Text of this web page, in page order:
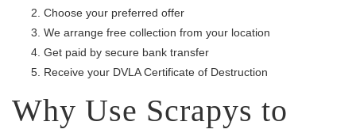
Choose your preferred offer
We arrange free collection from your location
Get paid by secure bank transfer
Receive your DVLA Certificate of Destruction
Why Use Scrapys to